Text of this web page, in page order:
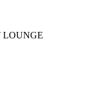
LOUNGE